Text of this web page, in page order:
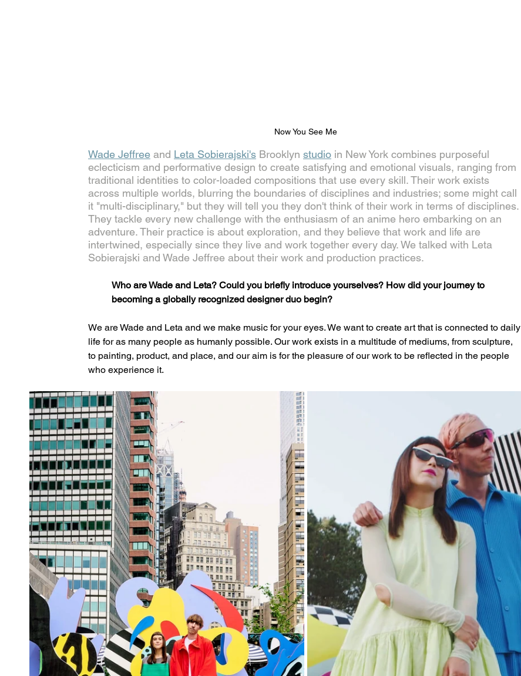
Now You See Me
Wade Jeffree and Leta Sobierajski's Brooklyn studio in New York combines purposeful
eclecticism and performative design to create satisfying and emotional visuals, ranging from
traditional identities to color-loaded compositions that use every skill. Their work exists
across multiple worlds, blurring the boundaries of disciplines and industries; some might call
it "multi-disciplinary," but they will tell you they don't think of their work in terms of disciplines.
They tackle every new challenge with the enthusiasm of an anime hero embarking on an
adventure. Their practice is about exploration, and they believe that work and life are
intertwined, especially since they live and work together every day. We talked with Leta
Sobierajski and Wade Jeffree about their work and production practices.
Who are Wade and Leta? Could you briefly introduce yourselves? How did your journey to
becoming a globally recognized designer duo begin?
We are Wade and Leta and we make music for your eyes. We want to create art that is connected to daily
life for as many people as humanly possible. Our work exists in a multitude of mediums, from sculpture,
to painting, product, and place, and our aim is for the pleasure of our work to be reflected in the people
who experience it.